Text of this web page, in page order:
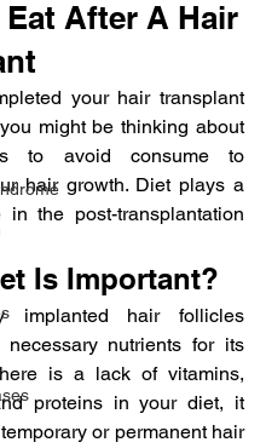
Eat After A Hair
your hair transplant
might be thinking about
to avoid consume to
hair growth. Diet plays a
in the post-transplantation
Is Important?
implanted hair follicles
necessary nutrients for its
is a lack of vitamins,
proteins in your diet, it
or permanent hair